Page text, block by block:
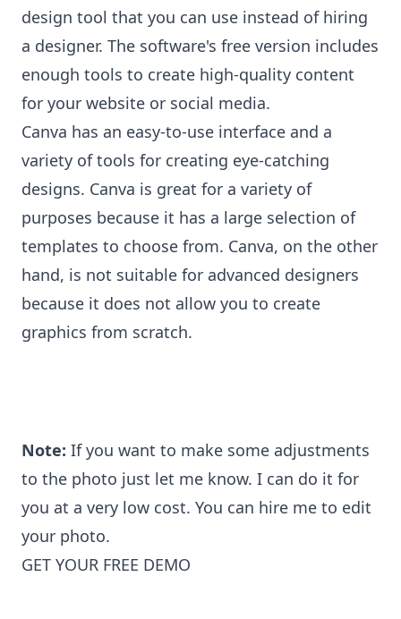
design tool that you can use instead of hiring
a designer. The software's free version includes
enough tools to create high-quality content
for your website or social media.
Canva has an easy-to-use interface and a
variety of tools for creating eye-catching
designs. Canva is great for a variety of
purposes because it has a large selection of
templates to choose from. Canva, on the other
hand, is not suitable for advanced designers
because it does not allow you to create
graphics from scratch.
Note: If you want to make some adjustments
to the photo just let me know. I can do it for
you at a very low cost. You can hire me to edit
your photo.
GET YOUR FREE DEMO